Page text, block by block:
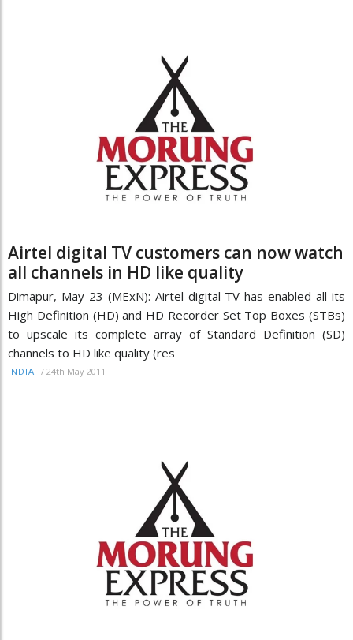
Airtel digital TV customers can now watch
all channels in HD like quality
Dimapur, May 23 (MExN): Airtel digital TV has enabled all its
High Definition (HD) and HD Recorder Set Top Boxes (STBs)
to upscale its complete array of Standard Definition (SD)
channels to HD like quality (res
INDIA / 24th May 2011